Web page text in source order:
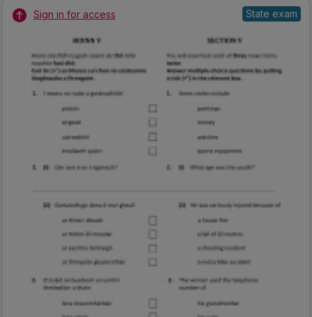
Sign in for access State exam